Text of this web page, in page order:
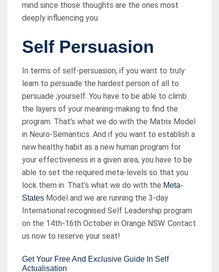
mind since those thoughts are the ones most
deeply influencing you.
Self Persuasion
In terms of self-persuasion, if you want to truly
learn to persuade the hardest person of all to
persuade ;yourself. You have to be able to climb
the layers of your meaning-making to find the
program. That’s what we do with the Matrix Model
in Neuro-Semantics. And if you want to establish a
new healthy habit as a new human program for
your effectiveness in a given area, you have to be
able to set the required meta-levels so that you
lock them in. That’s what we do with the Meta-
States Model and we are running the 3-day
International recognised Self Leadership program
on the 14th-16th October in Orange NSW. Contact
us now to reserve your seat!
Get Your Free And Exclusive Guide In Self
Actualisation